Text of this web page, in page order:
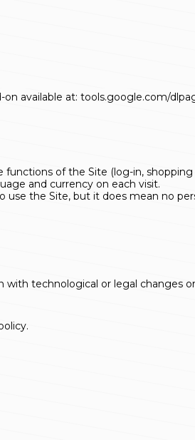
available at: tools.google.com/
of the Site (log-in, shopping
and currency on each visit.
the Site, but it does mean no
technological or legal changes
.